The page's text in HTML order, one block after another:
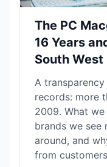
The PC
16 Years
South West
A
records: more
2009. What
brands we
around, and
from